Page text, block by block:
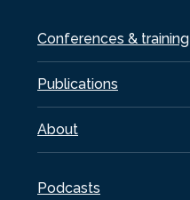
Conferences & training
Publications
About
Podcasts